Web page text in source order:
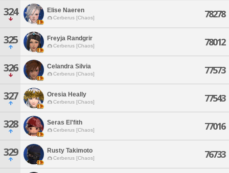
324 Elise Naeren
Cerberus [Chaos] 78278
325 Freyja Randgrir
Cerberus [Chaos] 78012
326 Celandra Silvia
Cerberus [Chaos] 77573
327 Oresia Heally
Cerberus [Chaos] 77543
328 Seras El'fith
Cerberus [Chaos] 77016
329 Rusty Takimoto
Cerberus [Chaos] 76733